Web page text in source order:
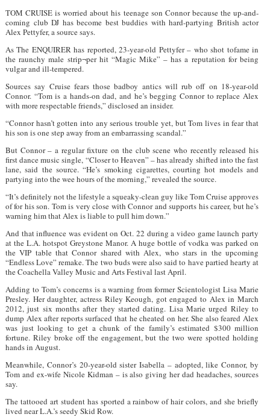
TOM CRUISE is worried about his teenage son Connor because the up-and-
coming club DJ has become best buddies with hard-partying British actor
Alex Pettyfer, a source says.
As The ENQUIRER has reported, 23-year-old Pettyfer – who shot tofame in
the raunchy male strip¬per hit “Magic Mike” – has a reputation for being
vulgar and ill-tempered.
Sources say Cruise fears those badboy antics will rub off on 18-year-old
Connor. “Tom is a hands-on dad, and he’s begging Connor to replace Alex
with more respectable friends,” disclosed an insider.
“Connor hasn’t gotten into any serious trouble yet, but Tom lives in fear that
his son is one step away from an embarrassing scandal.”
But Connor – a regular fixture on the club scene who recently released his
first dance music single, “Closer to Heaven” – has already shifted into the fast
lane, said the source. “He’s smoking cigarettes, courting hot models and
partying into the wee hours of the morning,” revealed the source.
“It’s definitely not the lifestyle a squeaky-clean guy like Tom Cruise approves
of for his son. Tom is very close with Connor and supports his career, but he’s
warning him that Alex is liable to pull him down.”
And that influence was evident on Oct. 22 during a video game launch party
at the L.A. hotspot Greystone Manor. A huge bottle of vodka was parked on
the VIP table that Connor shared with Alex, who stars in the upcoming
“Endless Love” remake. The two buds were also said to have partied hearty at
the Coachella Valley Music and Arts Festival last April.
Adding to Tom’s concerns is a warning from former Scientologist Lisa Marie
Presley. Her daughter, actress Riley Keough, got engaged to Alex in March
2012, just six months after they started dating. Lisa Marie urged Riley to
dump Alex after reports surfaced that he cheated on her. She also feared Alex
was just looking to get a chunk of the family’s estimated $300 million
fortune. Riley broke off the engagement, but the two were spotted holding
hands in August.
Meanwhile, Connor’s 20-year-old sister Isabella – adopted, like Connor, by
Tom and ex-wife Nicole Kidman – is also giving her dad headaches, sources
say.
The tattooed art student has sported a rainbow of hair colors, and she briefly
lived near L.A.’s seedy Skid Row.